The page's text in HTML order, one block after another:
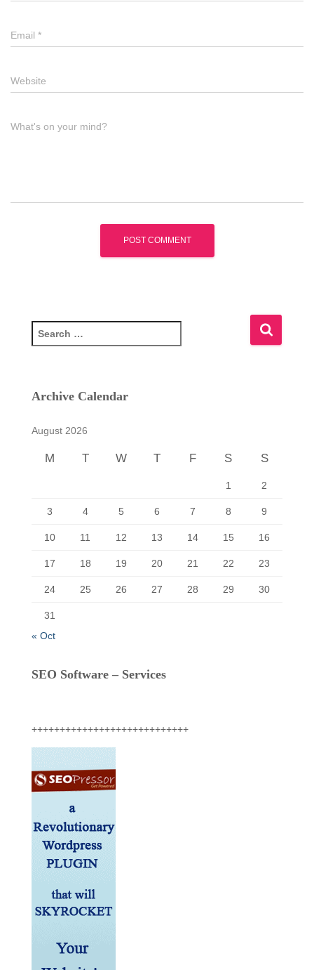
Email *
Website
What's on your mind?
e
c
o
Archive Calendar
August 2026
M T W T F S S
1 2
3 4 5 6 7 8 9
10 11 12 13 14 15 16
17 18 19 20 21 22 23
24 25 26 27 28 29 30
31
« Oct
SEO Software – Services
++++++++++++++++++++++++++++